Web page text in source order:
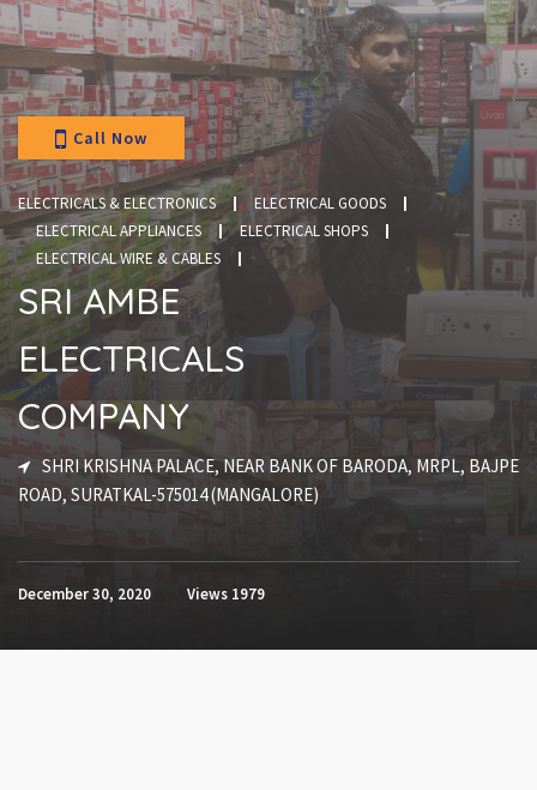
Call Now
ELECTRICALS & ELECTRONICS
ELECTRICAL GOODS
ELECTRICAL APPLIANCES
ELECTRICAL SHOPS
ELECTRICAL WIRE & CABLES
SRI AMBE
ELECTRICALS
COMPANY
SHRI KRISHNA PALACE, NEAR BANK OF BARODA, MRPL, BAJPE
ROAD, SURATKAL-575014 (MANGALORE)
December 30, 2020 Views 1979